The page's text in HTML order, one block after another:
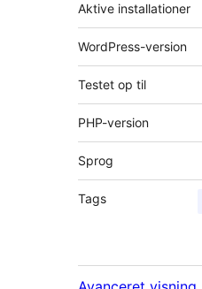
Aktive installationer
WordPress-version
Testet op til
PHP-version
Sprog
Tags